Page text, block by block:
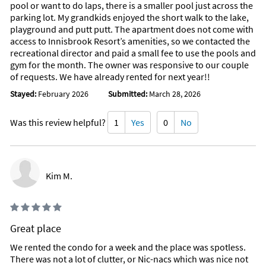
pool or want to do laps, there is a smaller pool just across the
parking lot. My grandkids enjoyed the short walk to the lake,
playground and putt putt. The apartment does not come with
access to Innisbrook Resort’s amenities, so we contacted the
recreational director and paid a small fee to use the pools and
gym for the month. The owner was responsive to our couple
of requests. We have already rented for next year!!
Stayed: February 2026 Submitted: March 28, 2026
Was this review helpful? 1 Yes 0 No
Kim M.
Great place
We rented the condo for a week and the place was spotless.
There was not a lot of clutter, or Nic-nacs which was nice not